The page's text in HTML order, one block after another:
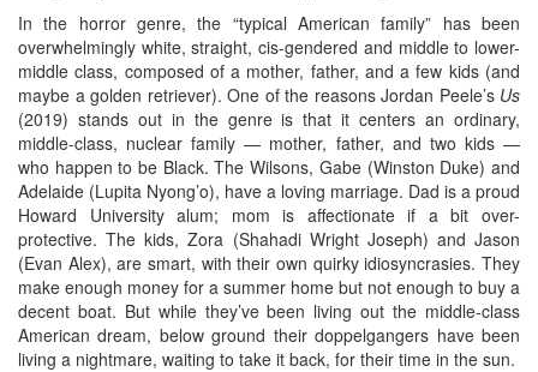
In the horror genre, the “typical American family” has been
overwhelmingly white, straight, cis-gendered and middle to lower-
middle class, composed of a mother, father, and a few kids (and
maybe a golden retriever). One of the reasons Jordan Peele’s Us
(2019) stands out in the genre is that it centers an ordinary,
middle-class, nuclear family — mother, father, and two kids —
who happen to be Black. The Wilsons, Gabe (Winston Duke) and
Adelaide (Lupita Nyong’o), have a loving marriage. Dad is a proud
Howard University alum; mom is affectionate if a bit over-
protective. The kids, Zora (Shahadi Wright Joseph) and Jason
(Evan Alex), are smart, with their own quirky idiosyncrasies. They
make enough money for a summer home but not enough to buy a
decent boat. But while they’ve been living out the middle-class
American dream, below ground their doppelgangers have been
living a nightmare, waiting to take it back, for their time in the sun.